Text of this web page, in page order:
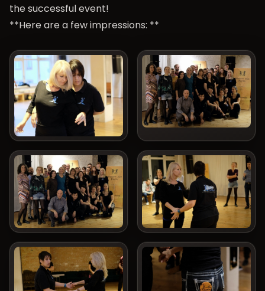
the successful event!
**Here are a few impressions: **